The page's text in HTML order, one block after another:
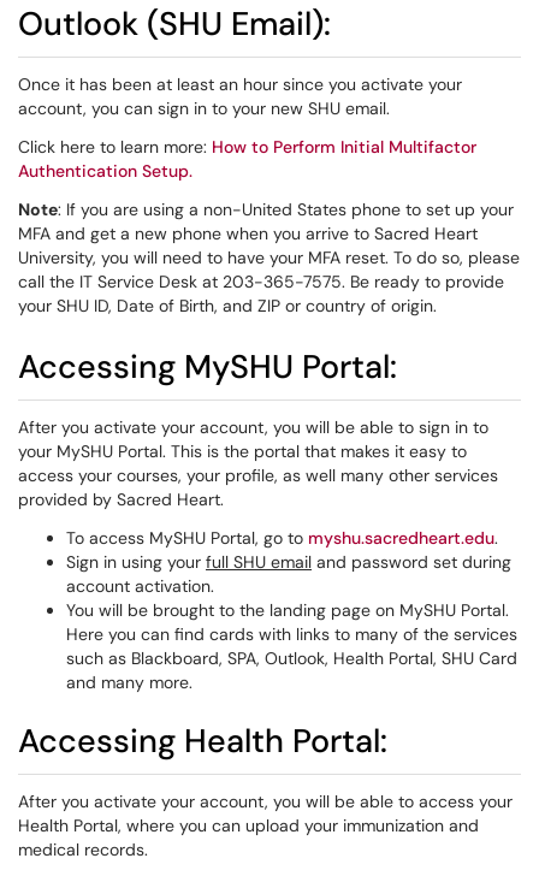
Outlook (SHU Email):
Once it has been at least an hour since you activate your
account, you can sign in to your new SHU email.
Click here to learn more: How to Perform Initial Multifactor
Authentication Setup.
Note: If you are using a non-United States phone to set up your
MFA and get a new phone when you arrive to Sacred Heart
University, you will need to have your MFA reset. To do so, please
call the IT Service Desk at 203-365-7575. Be ready to provide
your SHU ID, Date of Birth, and ZIP or country of origin.
Accessing MySHU Portal:
After you activate your account, you will be able to sign in to
your MySHU Portal. This is the portal that makes it easy to
access your courses, your profile, as well many other services
provided by Sacred Heart.
To access MySHU Portal, go to myshu.sacredheart.edu.
Sign in using your full SHU email and password set during
account activation.
You will be brought to the landing page on MySHU Portal.
Here you can find cards with links to many of the services
such as Blackboard, SPA, Outlook, Health Portal, SHU Card
and many more.
Accessing Health Portal:
After you activate your account, you will be able to access your
Health Portal, where you can upload your immunization and
medical records.